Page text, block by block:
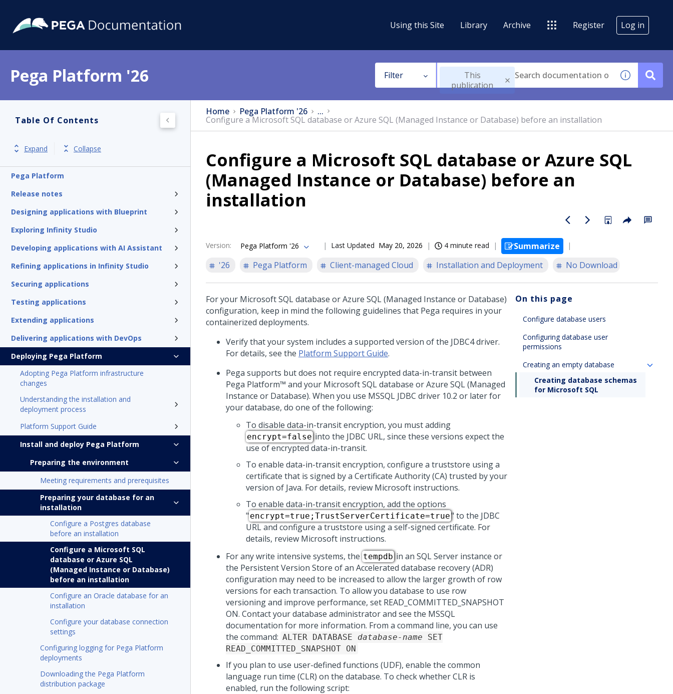
Using this Site Library Archive Register Log in
Pega Platform '26 Filter
This
publication
Table Of Contents
Expand Collapse
Pega Platform
Release notes
Designing applications with Blueprint
Exploring Infinity Studio
Developing applications with AI Assistant
Refining applications in Infinity Studio
Securing applications
Testing applications
Extending applications
Delivering applications with DevOps
Deploying Pega Platform
Adopting Pega Platform infrastructure
changes
Understanding the installation and
deployment process
Platform Support Guide
Install and deploy Pega Platform
Preparing the environment
Meeting requirements and prerequisites
Preparing your database for an
installation
Configure a Postgres database
before an installation
Configure a Microsoft SQL
database or Azure SQL
(Managed Instance or Database)
before an installation
Configure an Oracle database for an
installation
Configure your database connection
settings
Configuring logging for Pega Platform
deployments
Downloading the Pega Platform
distribution package
Home Pega Platform '26 ...
Configure a Microsoft SQL database or Azure SQL (Managed Instance or Database) before an installation
Configure a Microsoft SQL database or Azure SQL
(Managed Instance or Database) before an
installation
Version: Pega Platform '26 Last Updated May 20, 2026 4 minute read
Summarize
'26
Pega Platform Client-managed Cloud Installation and Deployment No Download
For your Microsoft SQL database or Azure SQL (Managed Instance or Database)
configuration, keep in mind the following guidelines that Pega requires in your
containerized deployments.
Verify that your system includes a supported version of the JDBC4 driver.
For details, see the Platform Support Guide.
Pega supports but does not require encrypted data-in-transit between
Pega Platform™ and your Microsoft SQL database or Azure SQL (Managed
Instance or Database). When you use MSSQL JDBC driver 10.2 or later for
your database, do one of the following:
To disable data-in-transit encryption, you must adding
encrypt=falseinto the JDBC URL, since these versions expect the
use of encrypted data-in-transit.
To enable data-in-transit encryption, configure a truststore using a
certificate that is signed by a Certificate Authority (CA) trusted by your
version of Java. For details, review Microsoft instructions.
To enable data-in-transit encryption, add the options
"encrypt=true;TrustServerCertificate=true" to the JDBC
URL and configure a truststore using a self-signed certificate. For
details, review Microsoft instructions.
For any write intensive systems, the tempdbin an SQL Server instance or
the Persistent Version Store of an Accelerated database recovery (ADR)
configuration may need to be increased to allow the larger growth of row
versions for each transaction. To allow you database to use row
versioning and improve performance, set READ_COMMITTED_SNAPSHOT
ON. Contact your database administrator and see the MSSQL
documentation for more information. From a command line, you can use
the command: ALTER DATABASE database-name SET
READ_COMMITTED_SNAPSHOT ON
If you plan to use user-defined functions (UDF), enable the common
language run time (CLR) on the database. To check whether CLR is
enabled, run the following script:
On this page
Configure database users
Configuring database user
permissions
Creating an empty database
Creating database schemas
for Microsoft SQL